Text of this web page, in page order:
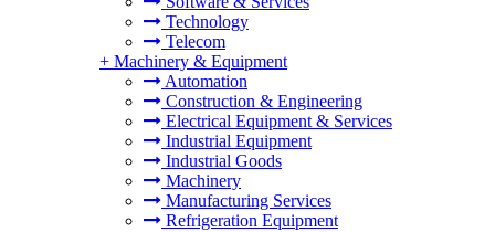
Technology
Telecom
+ Machinery & Equipment
Automation
Construction & Engineering
Electrical Equipment & Services
Industrial Equipment
Industrial Goods
Machinery
Manufacturing Services
Refrigeration Equipment